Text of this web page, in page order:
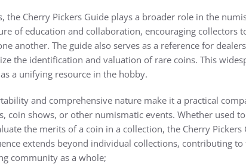
the Cherry Pickers Guide plays a broader role in the
of education and collaboration, encouraging collectors
another. The guide also serves as a reference for
the identification and valuation of rare coins. This
a unifying resource in the hobby.
and comprehensive nature make it a practical
coin shows, or other numismatic events. Whether used
the merits of a coin in a collection, the Cherry Pickers
extends beyond individual collections, contributing
community as a whole;